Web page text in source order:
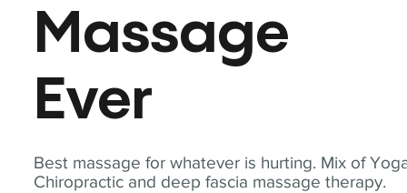
Best massage for whatever is hurting. Mix of
Chiropractic and deep fascia massage therapy.
Massage
Ever